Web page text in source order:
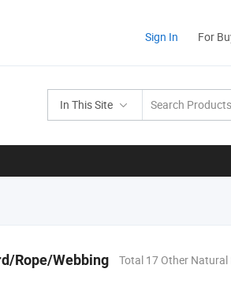
Sign In For
In This Site
Rope/Webbing
Total 17 Other Natural